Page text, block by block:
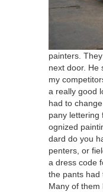
painters.
next door. He
my
a real­ly good
had to
pa­ny let­ter­ing
og­nized
dard do you
pen­ters, or
a dress code
the pants had
Many of them